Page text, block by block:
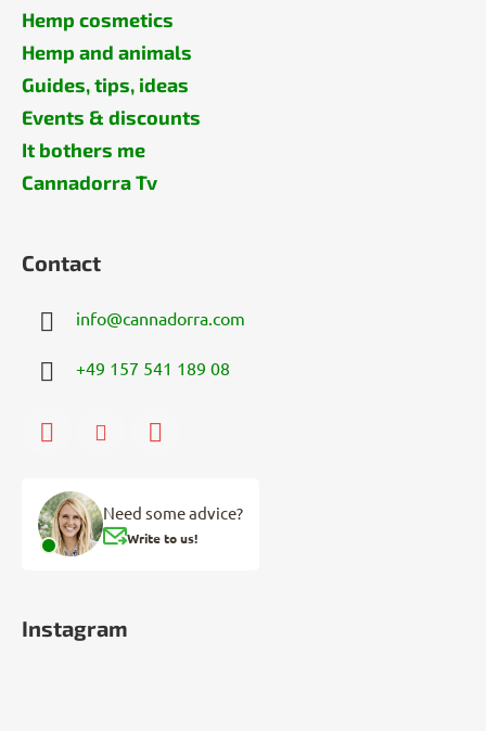
Hemp cosmetics
Hemp and animals
Guides, tips, ideas
Events & discounts
It bothers me
Cannadorra Tv
Contact
info@cannadorra.com
+49 157 541 189 08
Need some advice?
Write to us!
Instagram